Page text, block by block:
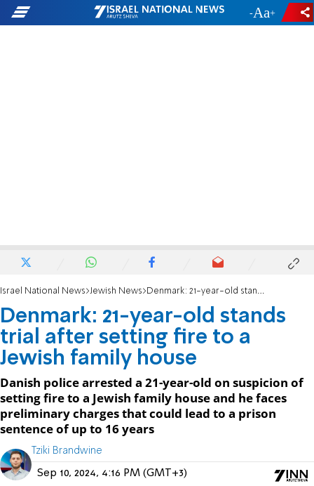
- +
Israel National News Jewish News Denmark: 21-year-old stands trial after setting fire to a Jewish family house
Denmark: 21-year-old stands
trial after setting fire to a
Jewish family house
Danish police arrested a 21-year-old on suspicion of
setting fire to a Jewish family house and he faces
preliminary charges that could lead to a prison
sentence of up to 16 years
Tziki Brandwine
Sep 10, 2024, 4:16 PM (GMT+3)